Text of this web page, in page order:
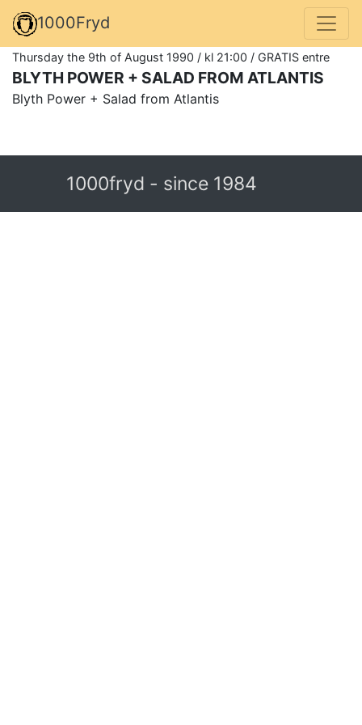
1000Fryd
Thursday the 9th of August 1990 / kl 21:00 / GRATIS entre
BLYTH POWER + SALAD FROM ATLANTIS
Blyth Power + Salad from Atlantis
1000fryd - since 1984